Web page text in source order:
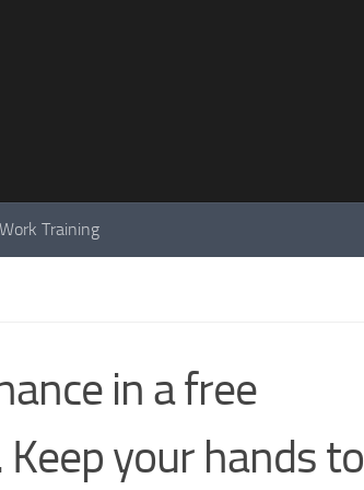
Training
in a free
your hands to